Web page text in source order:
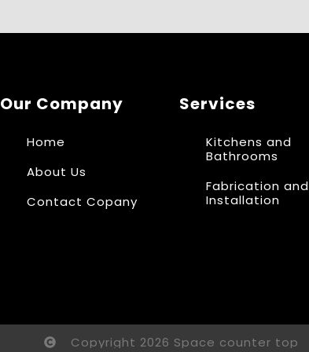
Our Company
Home
About Us
Contact Copany
Services
Kitchens and
Bathrooms
Fabrication and
Installation
Copyright 2026 Space counter top